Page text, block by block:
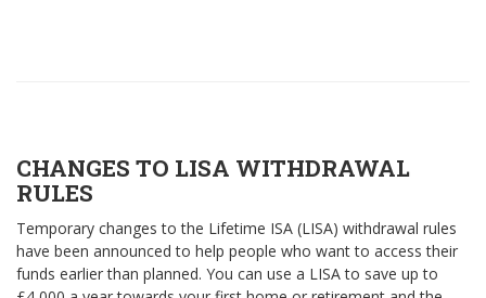
CHANGES TO LISA WITHDRAWAL
RULES
Temporary changes to the Lifetime ISA (LISA) withdrawal rules
have been announced to help people who want to access their
funds earlier than planned. You can use a LISA to save up to